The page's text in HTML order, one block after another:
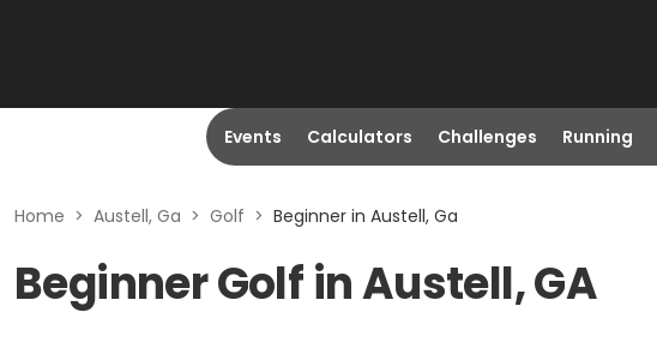
Events Calculators Challenges Running
Home > Austell, Ga > Golf > Beginner in Austell, Ga
Beginner Golf in Austell, GA